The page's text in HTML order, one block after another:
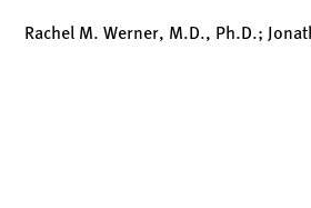
Rachel M. Werner, M.D., Ph.D.;